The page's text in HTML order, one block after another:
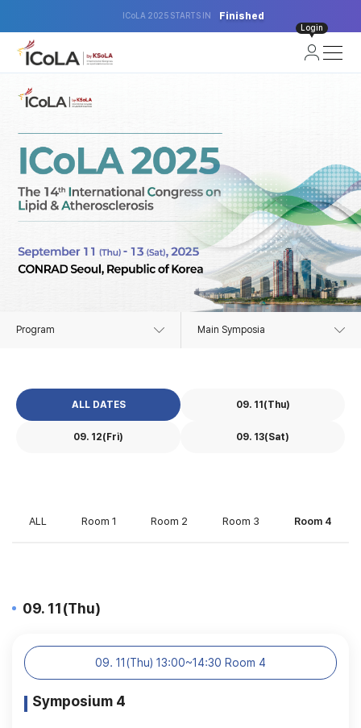
ICoLA 2025 STARTS IN Finished
Login
Program Main Symposia
ALL DATES 09. 11(Thu)
09. 12(Fri) 09. 13(Sat)
ALL Room 1 Room 2 Room 3 Room 4
09. 11(Thu)
09. 11(Thu) 13:00~14:30 Room 4
Symposium 4